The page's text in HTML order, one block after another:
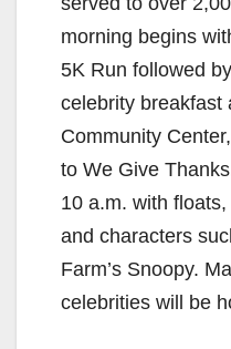
morning begins
5K Run followed
celebrity breakfast
Community
to We Give
10 a.m. with
and characters
Farm’s Snoopy.
celebrities will be